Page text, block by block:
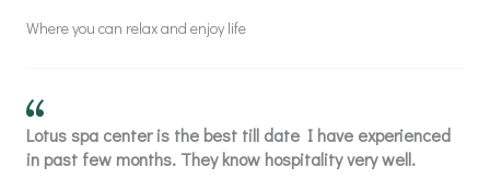
Where you can relax and enjoy life
Lotus spa center is the best till date I have experienced
in past few months. They know hospitality very well.